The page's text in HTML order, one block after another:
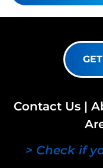
Contact Us |
> Check if